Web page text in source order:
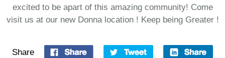
excited to be apart of this amazing community! Come
visit us at our new Donna location ! Keep being Greater !
Share